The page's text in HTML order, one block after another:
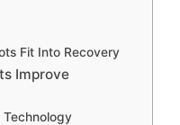
Fit Into Recovery
Improve
Technology